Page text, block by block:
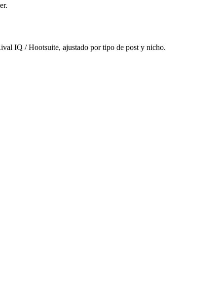
IQ / Hootsuite, ajustado por tipo de post y nicho.